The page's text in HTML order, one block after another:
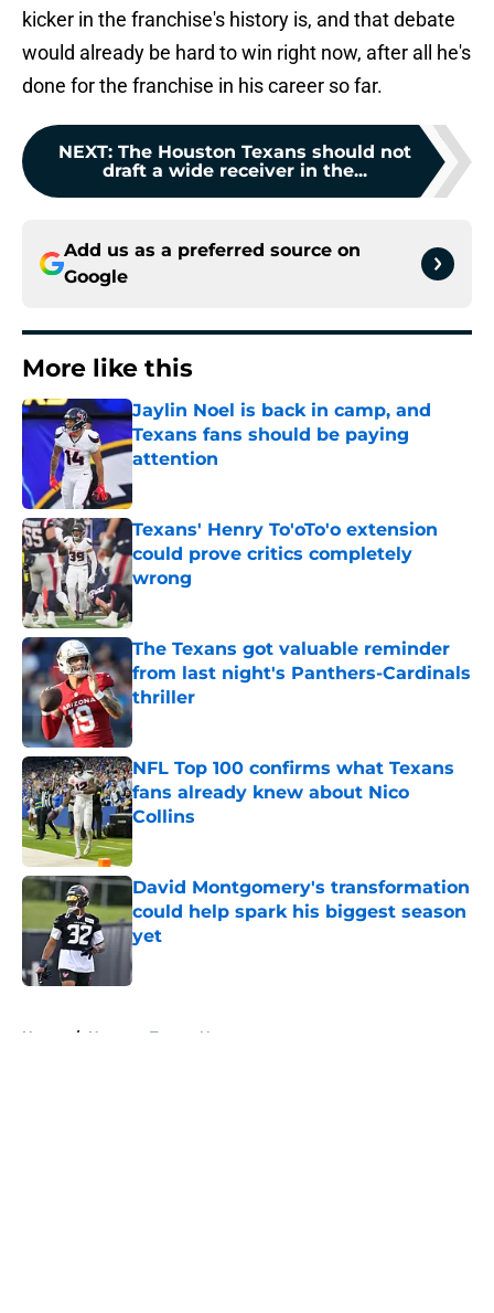
kicker in the franchise's history is, and that debate
would already be hard to win right now, after all he's
done for the franchise in his career so far.
NEXT: The Houston Texans should not
draft a wide receiver in the...
Add us as a preferred source on
Google
More like this
Jaylin Noel is back in camp, and
Texans fans should be paying
attention
Published by on Invalid Date
Texans' Henry To'oTo'o extension
could prove critics completely
wrong
Published by on Invalid Date
The Texans got valuable reminder
from last night's Panthers-Cardinals
thriller
Published by on Invalid Date
NFL Top 100 confirms what Texans
fans already knew about Nico
Collins
Published by on Invalid Date
David Montgomery's transformation
could help spark his biggest season
yet
Published by on Invalid Date
Home / Houston Texans News